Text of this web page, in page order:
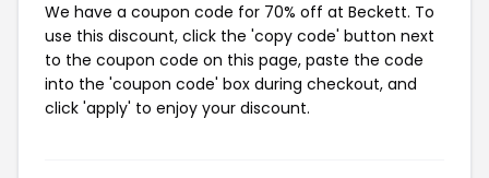
We have a coupon code for 70% off at Beckett. To
use this discount, click the 'copy code' button next
to the coupon code on this page, paste the code
into the 'coupon code' box during checkout, and
click 'apply' to enjoy your discount.